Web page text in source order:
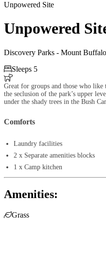
Unpowered Site
Unpowered
Discovery Parks - Mount Buffalo
Sleeps 5

Great for groups and those who
the seclusion of the park’s upper
under the shady trees in the Bush
Comforts
Laundry facilities
2 x Separate amenities blocks
1 x Camp kitchen
Amenities:
Grass